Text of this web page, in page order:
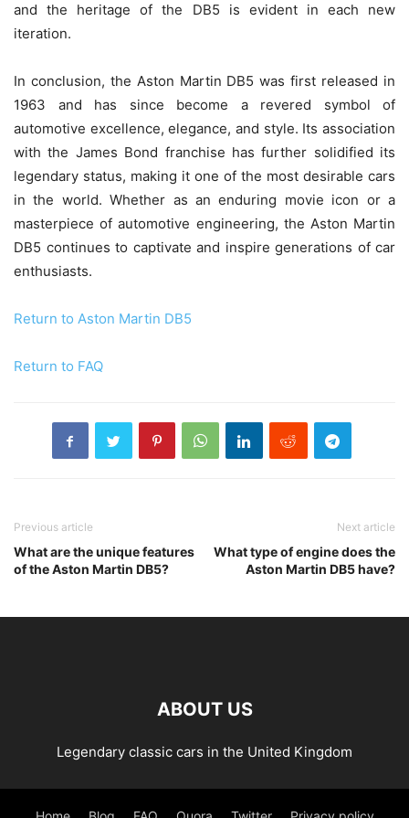
and the heritage of the DB5 is evident in each new
iteration.
In conclusion, the Aston Martin DB5 was first released in
1963 and has since become a revered symbol of
automotive excellence, elegance, and style. Its association
with the James Bond franchise has further solidified its
legendary status, making it one of the most desirable cars
in the world. Whether as an enduring movie icon or a
masterpiece of automotive engineering, the Aston Martin
DB5 continues to captivate and inspire generations of car
enthusiasts.
Return to Aston Martin DB5
Return to FAQ
Previous article
What are the unique features
of the Aston Martin DB5?
Next article
What type of engine does the
Aston Martin DB5 have?
ABOUT US
Legendary classic cars in the United Kingdom